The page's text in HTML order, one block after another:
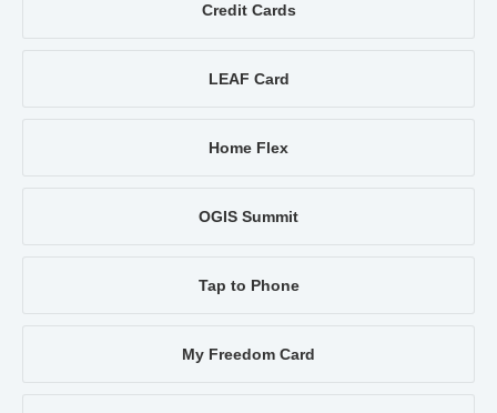
Credit Cards
LEAF Card
Home Flex
OGIS Summit
Tap to Phone
My Freedom Card